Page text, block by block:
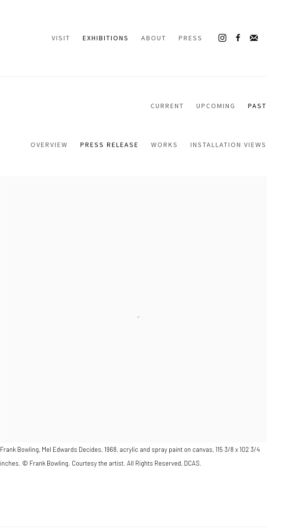
VISIT EXHIBITIONS ABOUT PRESS
CURRENT UPCOMING PAST
OVERVIEW PRESS RELEASE WORKS INSTALLATION VIEWS
Frank Bowling, Mel Edwards Decides, 1968, acrylic and spray paint on canvas, 115 3/8 x 102 3/4
inches. © Frank Bowling. Courtesy the artist. All Rights Reserved, DCAS.